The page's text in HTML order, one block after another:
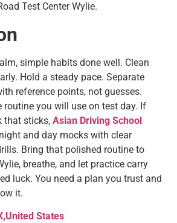
Test Center Wylie.
simple habits done well. Clean
Hold a steady pace. Separate
reference points, not guesses.
routine you will use on test day. If
that sticks, Asian Driving School
and day mocks with clear
Bring that polished routine to
breathe, and let practice carry
luck. You need a plan you trust and
it.
States